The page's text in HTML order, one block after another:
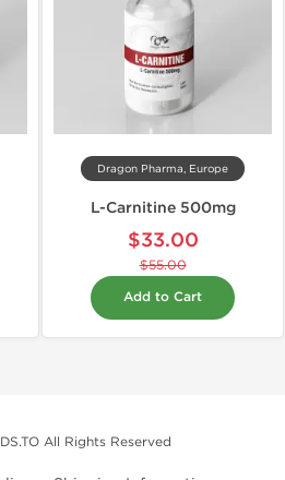
Dragon Pharma, Europe
L-Carnitine 500mg
$33.00
$55.00
Add to Cart
All Rights Reserved